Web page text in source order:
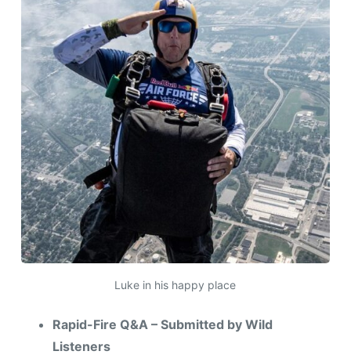
Luke in his happy place
Rapid-Fire Q&A – Submitted by Wild
Listeners